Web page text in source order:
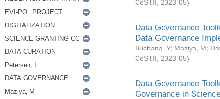
CeSTII
2023-05)
Data Governance
Data Governance
Buchana, Y; Maziya, M;
CeSTII
2023-05)
Data Governance
Governance in